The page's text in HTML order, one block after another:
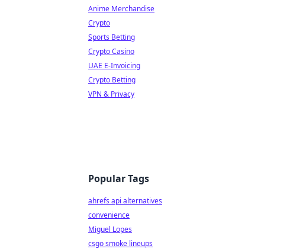
Anime Merchandise
Crypto
Sports Betting
Crypto Casino
UAE E-Invoicing
Crypto Betting
VPN & Privacy
Popular Tags
ahrefs api alternatives
convenience
Miguel Lopes
csgo smoke lineups